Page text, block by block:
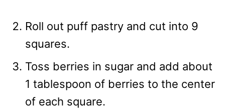
Roll out puff pastry and cut into 9
squares.
Toss berries in sugar and add about
1 tablespoon of berries to the center
of each square.